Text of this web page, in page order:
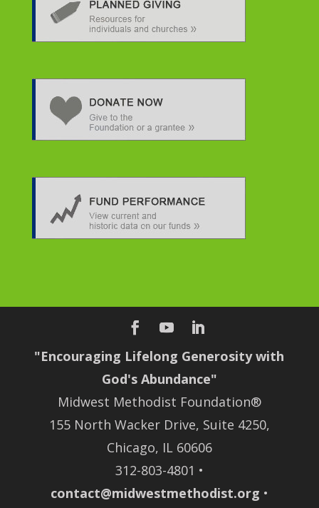
"Encouraging Lifelong Generosity with
God's Abundance"
Midwest Methodist Foundation®
155 North Wacker Drive, Suite 4250,
Chicago, IL 60606
312-803-4801 •
contact@midwestmethodist.org •